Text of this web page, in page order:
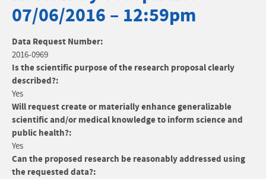
07/06/2016 – 12:59pm
Data Request Number:
2016-0969
Is the scientific purpose of the research proposal clearly
described?:
Yes
Will request create or materially enhance generalizable
scientific and/or medical knowledge to inform science and
public health?:
Yes
Can the proposed research be reasonably addressed using
the requested data?: